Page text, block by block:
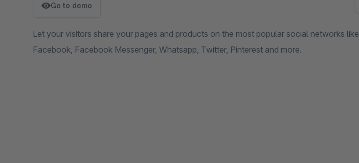
Go to demo
Let your visitors share your pages and products on the most popular social networks like
Facebook, Facebook Messenger, Whatsapp, Twitter, Pinterest and more.